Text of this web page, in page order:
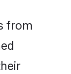
from